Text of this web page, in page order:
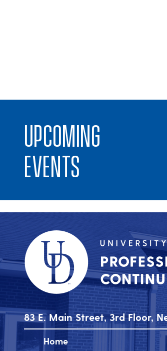
Upcoming
Events
83 E. Main Street, 3rd Floor,
Home